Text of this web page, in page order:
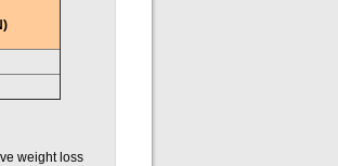
weight loss